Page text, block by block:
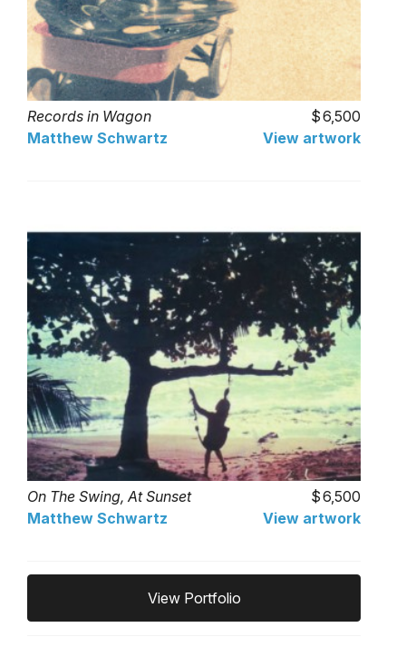
Records in Wagon
6,500
Matthew Schwartz
View artwork
On The Swing, At Sunset
6,500
Matthew Schwartz
View artwork
View Portfolio